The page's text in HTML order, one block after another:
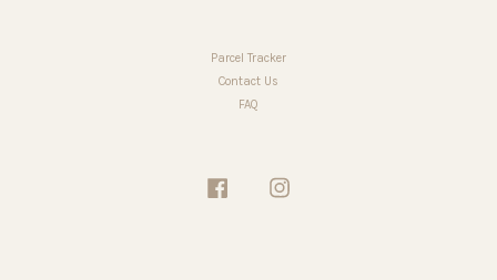
Parcel Tracker
Contact Us
FAQ
Facebook